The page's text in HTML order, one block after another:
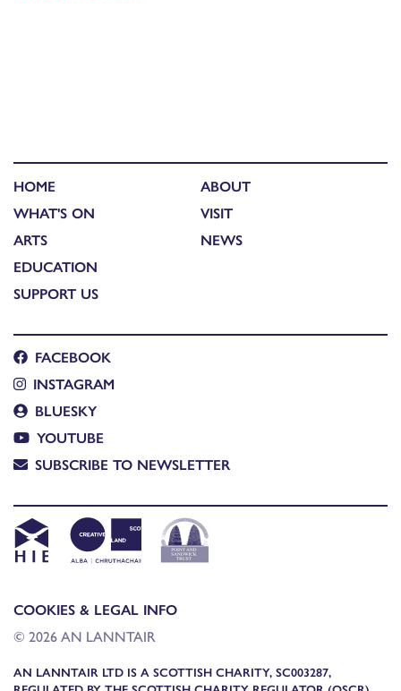
HOME
WHAT'S ON
ARTS
EDUCATION
SUPPORT US
ABOUT
VISIT
NEWS
FACEBOOK
INSTAGRAM
BLUESKY
YOUTUBE
SUBSCRIBE TO NEWSLETTER
COOKIES & LEGAL INFO
© 2026 AN LANNTAIR
AN LANNTAIR LTD IS A SCOTTISH CHARITY, SC003287,